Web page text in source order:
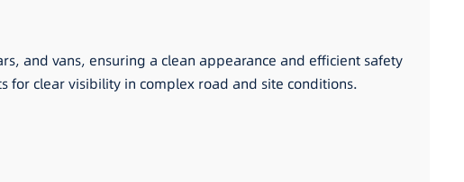
and vans, ensuring a clean appearance and efficient safety
clear visibility in complex road and site conditions.